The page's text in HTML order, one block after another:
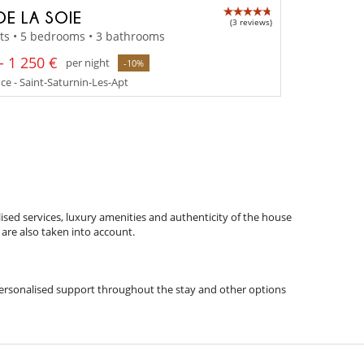
LA SOIE (3 reviews)
• 5 bedrooms • 3 bathrooms
1 250 € per night -10%
- Saint-Saturnin-Les-Apt
services, luxury amenities and authenticity of the house
also taken into account.
support throughout the stay and other options